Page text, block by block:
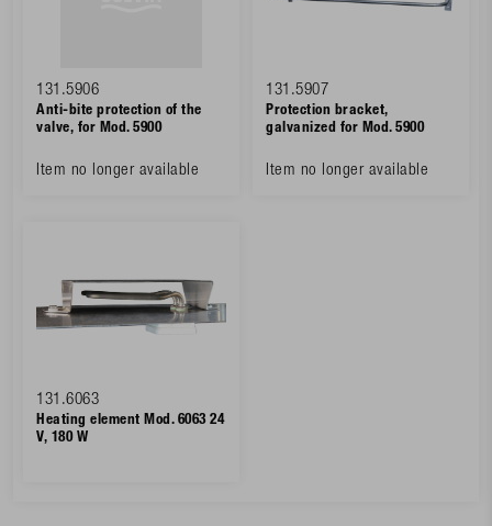
131.5906
Anti-bite protection of the
valve, for Mod. 5900
Item no longer available
131.5907
Protection bracket,
galvanized for Mod. 5900
Item no longer available
131.6063
Heating element Mod. 6063 24
V, 180 W